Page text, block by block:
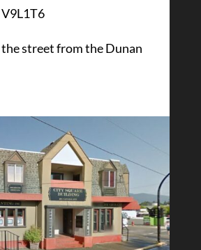
street from the Dunan